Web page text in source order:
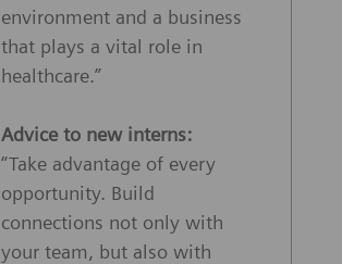
environment and a business
that plays a vital role in
healthcare.”
Advice to new interns:
“Take advantage of every
opportunity. Build
connections not only with
your team, but also with